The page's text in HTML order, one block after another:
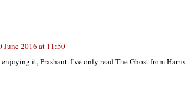
June 2016 at 11:50
it, Prashant. I've only read The Ghost from